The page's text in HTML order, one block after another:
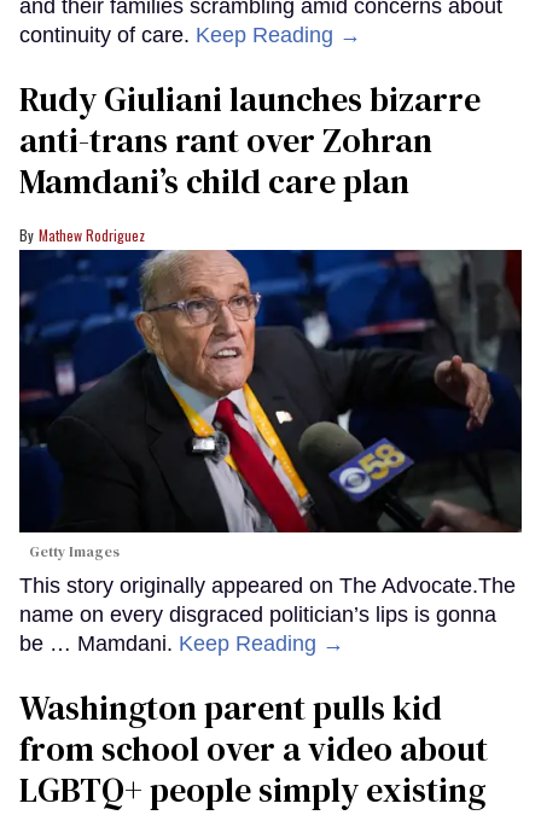
and their families scrambling amid concerns about
continuity of care. Keep Reading →
Rudy Giuliani launches bizarre
anti-trans rant over Zohran
Mamdani’s child care plan
Mathew Rodriguez
Getty Images
This story originally appeared on The Advocate.The
name on every disgraced politician’s lips is gonna
be … Mamdani. Keep Reading →
Washington parent pulls kid
from school over a video about
LGBTQ+ people simply existing